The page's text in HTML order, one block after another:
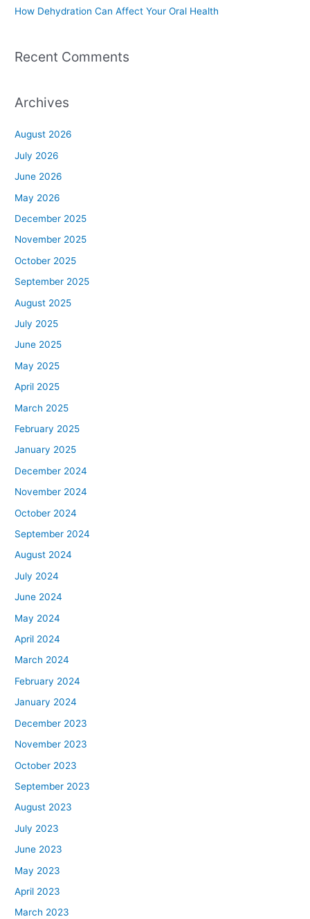
How Dehydration Can Affect Your Oral Health
Recent Comments
Archives
August 2026
July 2026
June 2026
May 2026
December 2025
November 2025
October 2025
September 2025
August 2025
July 2025
June 2025
May 2025
April 2025
March 2025
February 2025
January 2025
December 2024
November 2024
October 2024
September 2024
August 2024
July 2024
June 2024
May 2024
April 2024
March 2024
February 2024
January 2024
December 2023
November 2023
October 2023
September 2023
August 2023
July 2023
June 2023
May 2023
April 2023
March 2023